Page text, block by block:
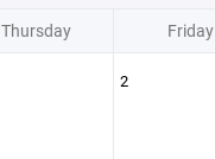
Thursday Friday
2